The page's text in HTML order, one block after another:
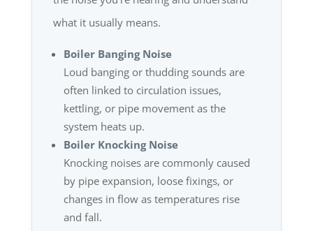
what it usually means.
Boiler Banging Noise
Loud banging or thudding sounds are
often linked to circulation issues,
kettling, or pipe movement as the
system heats up.
Boiler Knocking Noise
Knocking noises are commonly caused
by pipe expansion, loose fixings, or
changes in flow as temperatures rise
and fall.